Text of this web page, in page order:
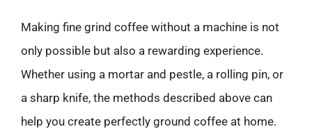
Making fine grind coffee without a machine is not
only possible but also a rewarding experience.
Whether using a mortar and pestle, a rolling pin, or
a sharp knife, the methods described above can
help you create perfectly ground coffee at home.